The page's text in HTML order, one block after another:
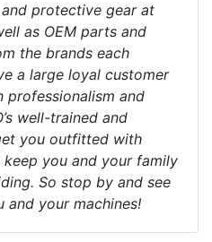
protective gear at
as OEM parts and
the brands each
a large loyal customer
professionalism and
well-trained and
you outfitted with
you and your family
So stop by and see
and your machines!